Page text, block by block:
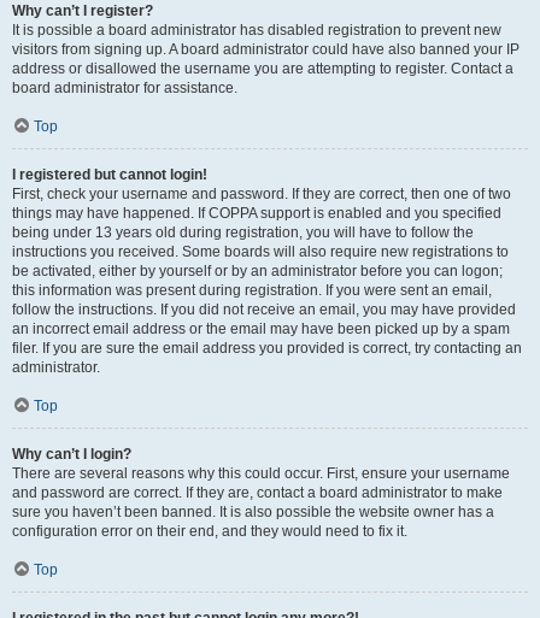
Why can’t I register?
It is possible a board administrator has disabled registration to prevent new
visitors from signing up. A board administrator could have also banned your IP
address or disallowed the username you are attempting to register. Contact a
board administrator for assistance.
Top
I registered but cannot login!
First, check your username and password. If they are correct, then one of two
things may have happened. If COPPA support is enabled and you specified
being under 13 years old during registration, you will have to follow the
instructions you received. Some boards will also require new registrations to
be activated, either by yourself or by an administrator before you can logon;
this information was present during registration. If you were sent an email,
follow the instructions. If you did not receive an email, you may have provided
an incorrect email address or the email may have been picked up by a spam
filer. If you are sure the email address you provided is correct, try contacting an
administrator.
Top
Why can’t I login?
There are several reasons why this could occur. First, ensure your username
and password are correct. If they are, contact a board administrator to make
sure you haven’t been banned. It is also possible the website owner has a
configuration error on their end, and they would need to fix it.
Top